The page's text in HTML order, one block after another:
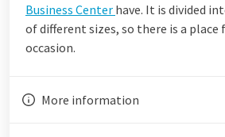
Business Center have. It is divided
of different sizes, so there is a place
occasion.
More information